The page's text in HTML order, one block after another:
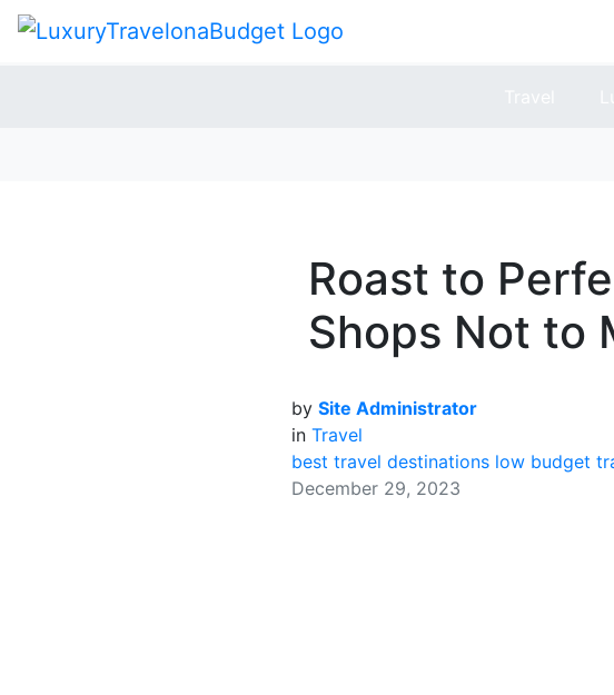
Roast to
Shops Not to
by Site Administrator
in Travel
best travel destinations low budget
December 29, 2023